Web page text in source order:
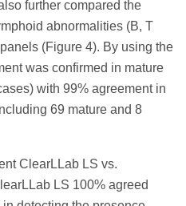
further compared the
abnormalities (B, T
(Figure 4). By using the
was confirmed in mature
with 99% agreement in
69 mature and 8
ClearLLab LS vs.
LS 100% agreed